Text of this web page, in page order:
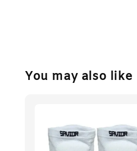
You may also like